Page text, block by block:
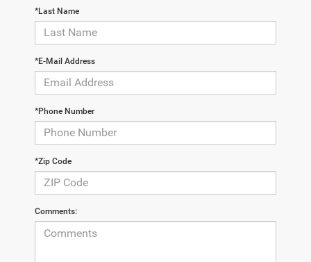
*Last Name
*E-Mail Address
*Phone Number
*Zip Code
Comments: